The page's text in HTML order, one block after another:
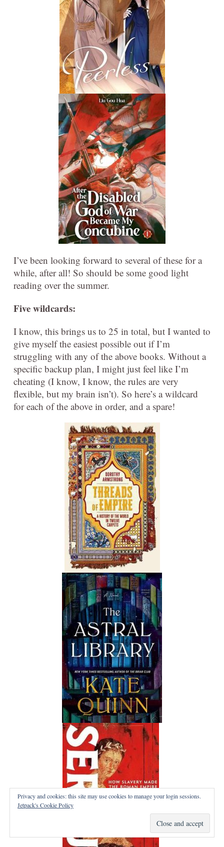
I’ve been looking forward to several of these for a
while, after all! So should be some good light
reading over the summer.
Five wildcards:
I know, this brings us to 25 in total, but I wanted to
give myself the easiest possible out if I’m
struggling with any of the above books. Without a
specific backup plan, I might just feel like I’m
cheating (I know, I know, the rules are very
flexible, but my brain isn’t). So here’s a wildcard
for each of the above in order, and a spare!
Privacy and cookies: this site may use cookies to manage your login sessions.
Jetpack's Cookie Policy